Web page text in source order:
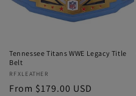
Tennessee Titans WWE Legacy Title
Belt
Vendor:
RFXLEATHER
Regular
From $179.00 USD